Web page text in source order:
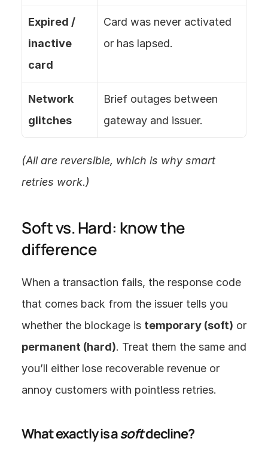
Expired /
inactive
card
Card was never activated
or has lapsed.
Network
glitches
Brief outages between
gateway and issuer.
(All are reversible, which is why smart
retries work.)
Soft vs. Hard: know the
difference
When a transaction fails, the response code
that comes back from the issuer tells you
whether the blockage is temporary (soft)
permanent (hard). Treat them the same and
you’ll either lose recoverable revenue or
annoy customers with pointless retries.
What exactly is a soft decline?